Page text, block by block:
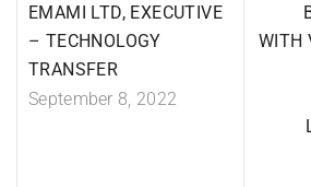
EMAMI LTD, EXECUTIVE
– TECHNOLOGY
TRANSFER
September 8, 2022
WITH